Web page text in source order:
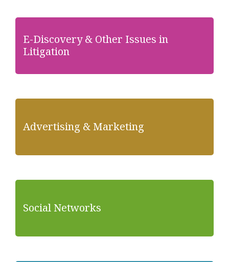
E-Discovery & Other Issues in
Litigation
Advertising & Marketing
Social Networks